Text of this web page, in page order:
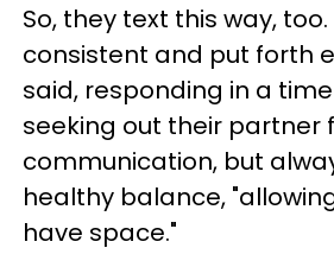
So, they text this way, too.
consistent and put forth
said, responding in a
seeking out their partner
communication, but
healthy balance,
have space."